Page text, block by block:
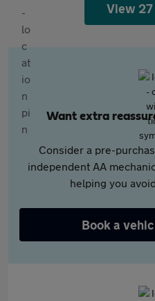
View
Want extra
Consider a pre-
independent AA
helping you
Book a